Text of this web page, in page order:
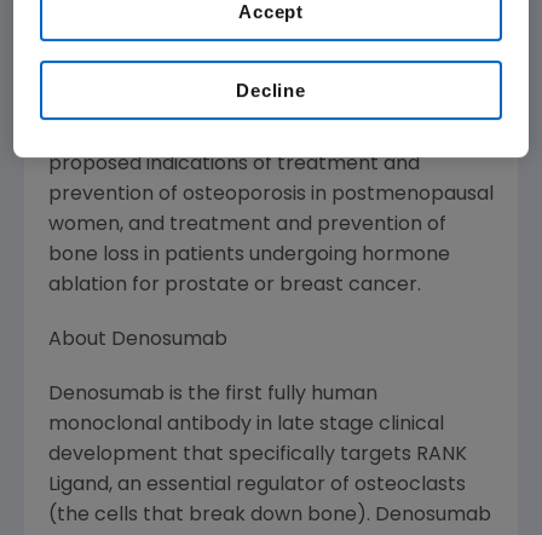
nasopharyngitis, constipation and pain in
The FDA has provisionally approved the trade
proposed indications of treatment and
prevention of osteoporosis in postmenopausal
women, and treatment and prevention of
bone loss in patients undergoing hormone
ablation for prostate or breast cancer.
About Denosumab
Denosumab is the first fully human
monoclonal antibody in late stage clinical
development that specifically targets RANK
Ligand, an essential regulator of osteoclasts
(the cells that break down bone). Denosumab
Decline
Accept